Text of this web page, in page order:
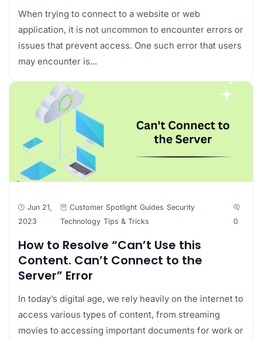
When trying to connect to a website or web
application, it is not uncommon to encounter errors or
issues that prevent access. One such error that users
may encounter is...
Jun 21,
2023
Customer Spotlight Guides Security
Technology Tips & Tricks 0
How to Resolve “Can’t Use this
Content. Can’t Connect to the
Server” Error
In today’s digital age, we rely heavily on the internet to
access various types of content, from streaming
movies to accessing important documents for work or